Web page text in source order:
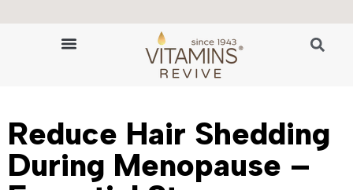
🔬 The Science of Hair Revitalization
Reduce Hair Shedding
During Menopause –